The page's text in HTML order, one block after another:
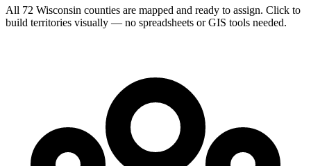
All 72 Wisconsin counties are mapped and ready to assign. Click to
build territories visually — no spreadsheets or GIS tools needed.